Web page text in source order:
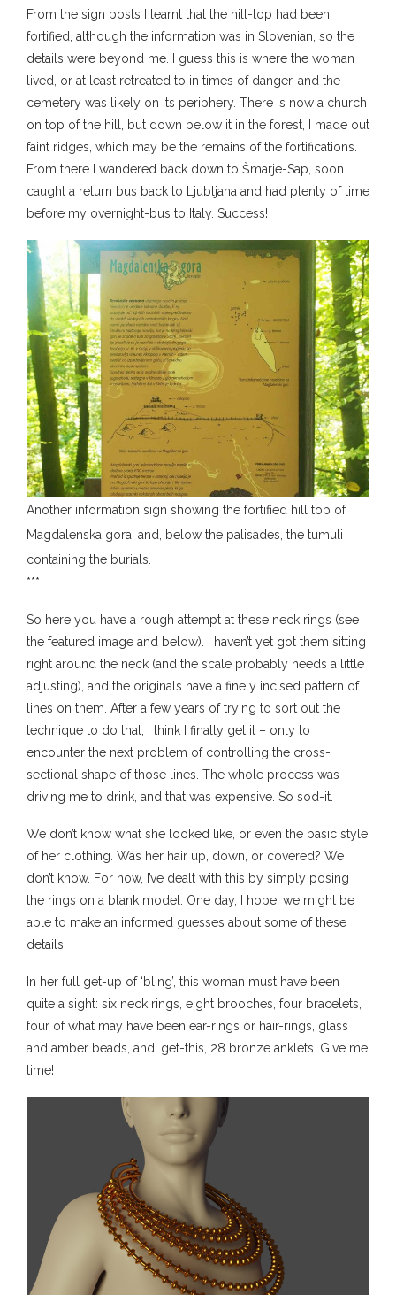
From the sign posts I learnt that the hill-top had been
fortified, although the information was in Slovenian, so the
details were beyond me. I guess this is where the woman
lived, or at least retreated to in times of danger, and the
cemetery was likely on its periphery. There is now a church
on top of the hill, but down below it in the forest, I made out
faint ridges, which may be the remains of the fortifications.
From there I wandered back down to Šmarje-Sap, soon
caught a return bus back to Ljubljana and had plenty of time
before my overnight-bus to Italy. Success!
Another information sign showing the fortified hill top of
Magdalenska gora, and, below the palisades, the tumuli
containing the burials.
***
So here you have a rough attempt at these neck rings (see
the featured image and below). I haven’t yet got them sitting
right around the neck (and the scale probably needs a little
adjusting), and the originals have a finely incised pattern of
lines on them. After a few years of trying to sort out the
technique to do that, I think I finally get it – only to
encounter the next problem of controlling the cross-
sectional shape of those lines. The whole process was
driving me to drink, and that was expensive. So sod-it.
We don’t know what she looked like, or even the basic style
of her clothing. Was her hair up, down, or covered? We
don’t know. For now, I’ve dealt with this by simply posing
the rings on a blank model. One day, I hope, we might be
able to make an informed guesses about some of these
details.
In her full get-up of ‘bling’, this woman must have been
quite a sight: six neck rings, eight brooches, four bracelets,
four of what may have been ear-rings or hair-rings, glass
and amber beads, and, get-this, 28 bronze anklets. Give me
time!